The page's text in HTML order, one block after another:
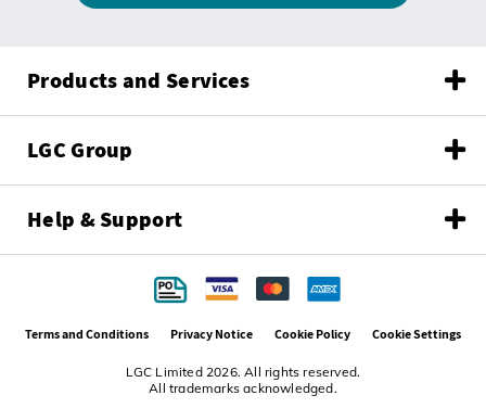
Products and Services
LGC Group
Help & Support
LGC Limited 2026. All rights reserved.
All trademarks acknowledged.
Terms and Conditions Privacy Notice Cookie Policy Cookie Settings